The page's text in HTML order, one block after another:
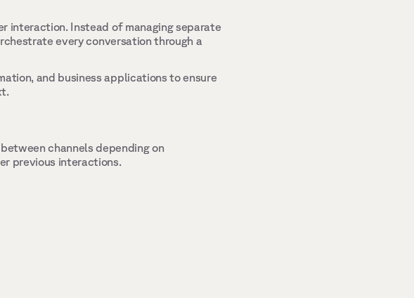
interaction. Instead of managing separate
every conversation through a
and business applications to ensure
channels depending on
previous interactions.